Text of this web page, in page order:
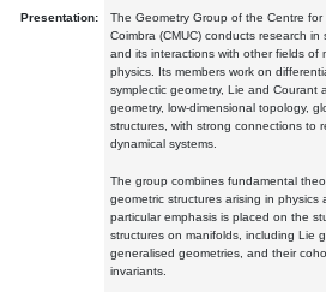
Presentation:
The Geometry Group of the Centre
Coimbra (CMUC) conducts research
and its interactions with other fields of
physics. Its members work on
symplectic geometry, Lie and Courant
geometry, low-dimensional topology,
structures, with strong connections to
dynamical systems.
The group combines fundamental
geometric structures arising in physics
particular emphasis is placed on the
structures on manifolds, including Lie
generalised geometries, and their
invariants.